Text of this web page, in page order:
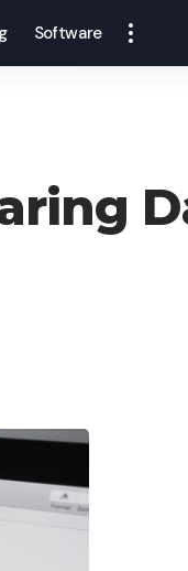
Software